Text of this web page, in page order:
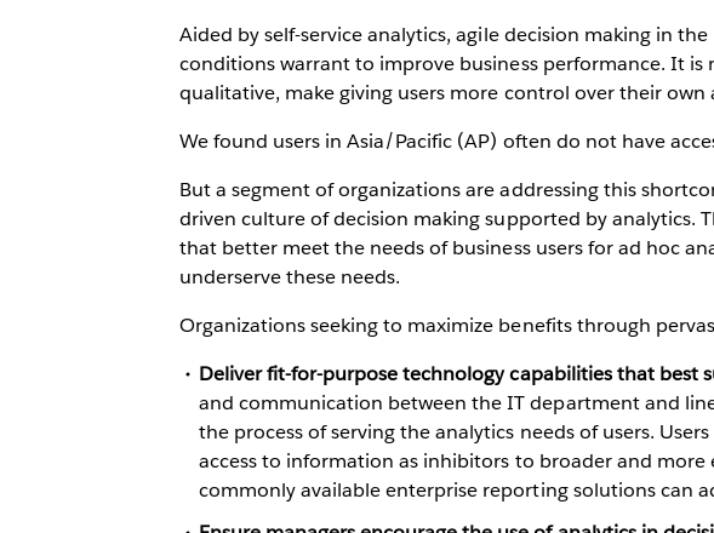
Aided by self-service analytics, agile decision making in
conditions warrant to improve business performance. It
qualitative, make giving users more control over their
We found users in Asia/Pacific (AP) often do not have
But a segment of organizations are addressing this
driven culture of decision making supported by analytics.
that better meet the needs of business users for ad hoc
underserve these needs.
Organizations seeking to maximize benefits through
Deliver fit-for-purpose technology capabilities that best
and communication between the IT department and
the process of serving the analytics needs of users.
access to information as inhibitors to broader and
commonly available enterprise reporting solutions can